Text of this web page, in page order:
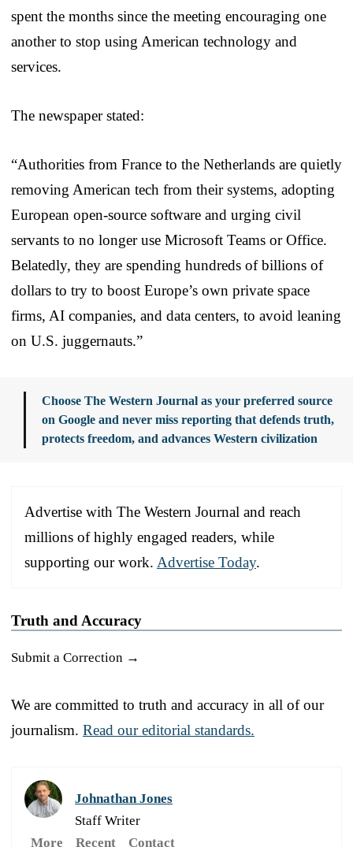
spent the months since the meeting encouraging one
another to stop using American technology and
services.
The newspaper stated:
“Authorities from France to the Netherlands are quietly
removing American tech from their systems, adopting
European open-source software and urging civil
servants to no longer use Microsoft Teams or Office.
Belatedly, they are spending hundreds of billions of
dollars to try to boost Europe’s own private space
firms, AI companies, and data centers, to avoid leaning
on U.S. juggernauts.”
Choose The Western Journal as your preferred source
on Google and never miss reporting that defends truth,
protects freedom, and advances Western civilization
Advertise with The Western Journal and reach
millions of highly engaged readers, while
supporting our work. Advertise Today.
Truth and Accuracy
Submit a Correction →
We are committed to truth and accuracy in all of our
journalism. Read our editorial standards.
Johnathan Jones
Staff Writer
More
Recent Contact